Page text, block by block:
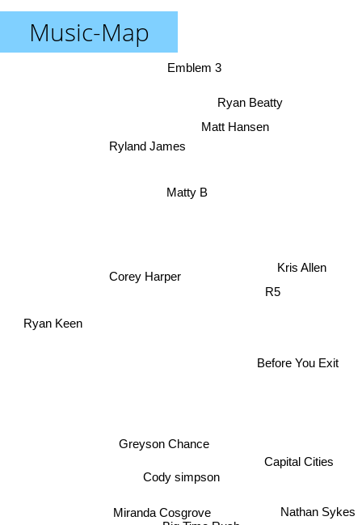
Music-Map
Cody simpson
Greyson Chance
Corey Harper
Before You Exit
Capital Cities
Emblem 3
Ryland James
Ryan Beatty
Matty B
Nathan Sykes
Kris Allen
Matt Hansen
Ryan Keen